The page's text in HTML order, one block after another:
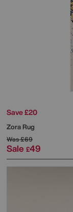
Save £20
Zora Rug
Was£69
Sale £49